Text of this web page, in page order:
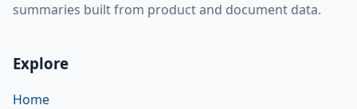
summaries built from product and document data.
Explore
Home